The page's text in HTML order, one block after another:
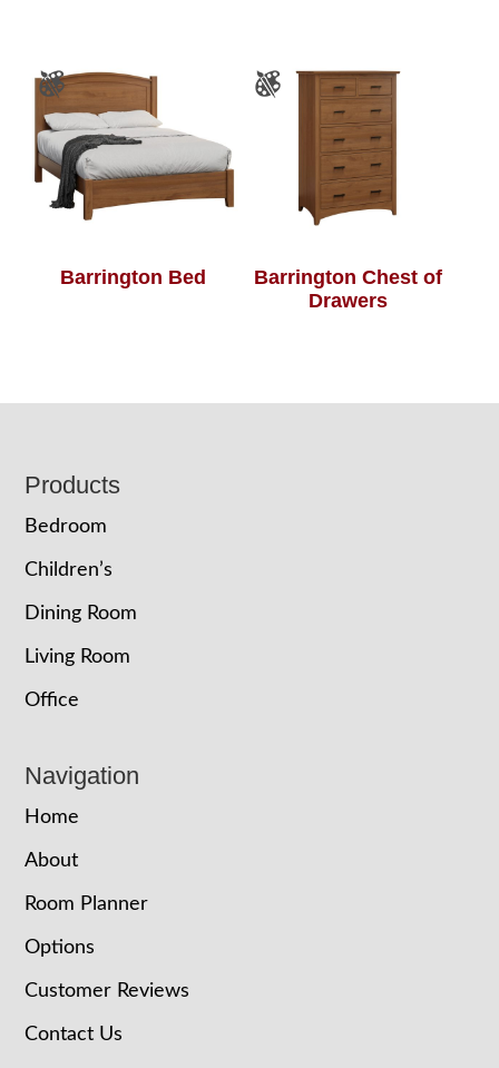
Barrington Bed
Barrington Chest of
Drawers
Footer
Products
Bedroom
Children’s
Dining Room
Living Room
Office
Navigation
Home
About
Room Planner
Options
Customer Reviews
Contact Us